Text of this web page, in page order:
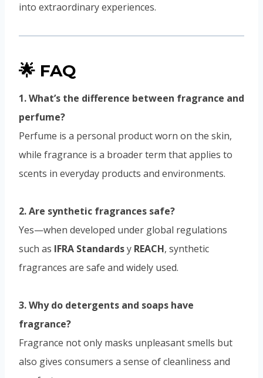
into extraordinary experiences.
🌟 FAQ
1. What’s the difference between fragrance and
perfume?
Perfume is a personal product worn on the skin,
while fragrance is a broader term that applies to
scents in everyday products and environments.
2. Are synthetic fragrances safe?
Yes—when developed under global regulations
such as IFRA Standardsy REACH, synthetic
fragrances are safe and widely used.
3. Why do detergents and soaps have
fragrance?
Fragrance not only masks unpleasant smells but
also gives consumers a sense of cleanliness and